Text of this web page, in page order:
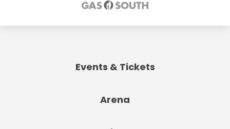
Events & Tickets
Arena